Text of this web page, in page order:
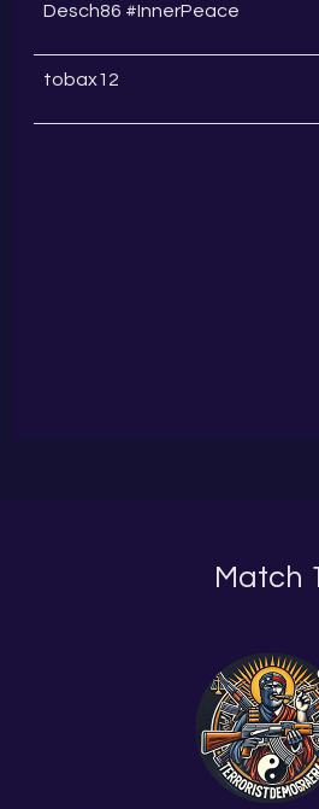
Desch86 #InnerPeace
tobax12
Match 1